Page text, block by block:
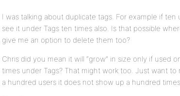
I was talking about duplicate tags. For example if ten
see it under Tags ten times also. Is that possible
give me an option to delete them too?
Chris did you mean it will “grow” in size only if used
times under Tags? That might work too. Just want to
a hundred users it does not show up a hundred